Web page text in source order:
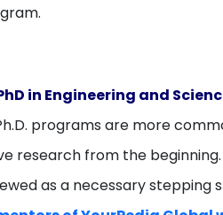
in Engineering and
programs are more
research from the
as a necessary stepping